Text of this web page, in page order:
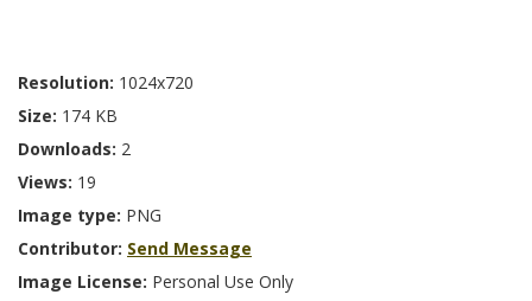
Resolution: 1024x720
Size: 174 KB
Downloads: 2
Views: 19
Image type: PNG
Contributor: Send Message
Image License: Personal Use Only